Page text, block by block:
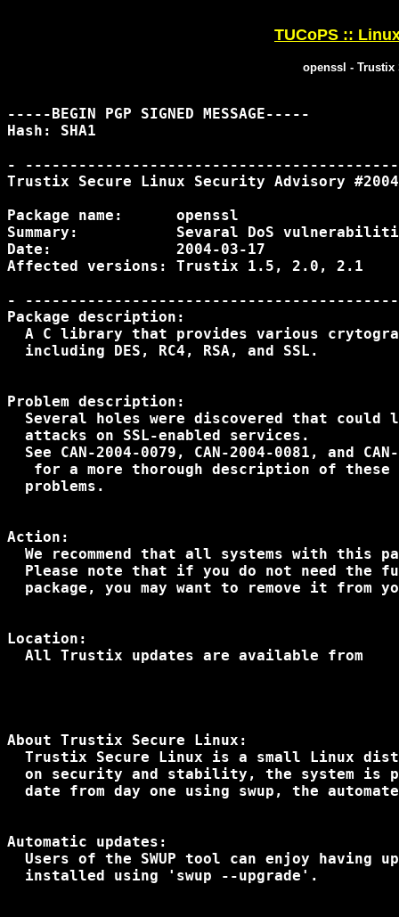
TUCoPS ::
openssl - Trustix
-----BEGIN PGP SIGNED MESSAGE-----
Hash: SHA1
-
Trustix Secure Linux Security Advisory
Package name:      openssl
Summary:           Sevaral DoS
Date:              2004-03-17
Affected versions: Trustix 1.5, 2.0, 2.1
-
Package description:
A C library that provides various
  including DES, RC4, RSA, and SSL.
Problem description:
Several holes were discovered that could
  attacks on SSL-enabled services.
See CAN-2004-0079, CAN-2004-0081, and
for a more thorough description of these
  problems.
Action:
We recommend that all systems with this
Please note that if you do not need the
package, you may want to remove it from
Location:
  All Trustix updates are available from
About Trustix Secure Linux:
Trustix Secure Linux is a small Linux
on security and stability, the system is
date from day one using swup, the
Automatic updates:
Users of the SWUP tool can enjoy having
  installed using 'swup --upgrade'.